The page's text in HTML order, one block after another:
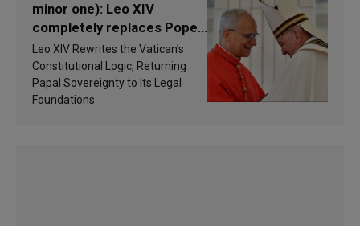
minor one): Leo XIV
completely replaces Pope
Francis’s Vatican law
Leo XIV Rewrites the Vatican’s
Constitutional Logic, Returning
Papal Sovereignty to Its Legal
Foundations